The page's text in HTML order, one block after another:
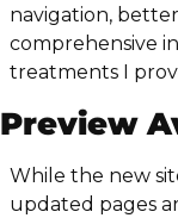
navigation,
comprehensive
treatments I
Preview
While the new
updated pages